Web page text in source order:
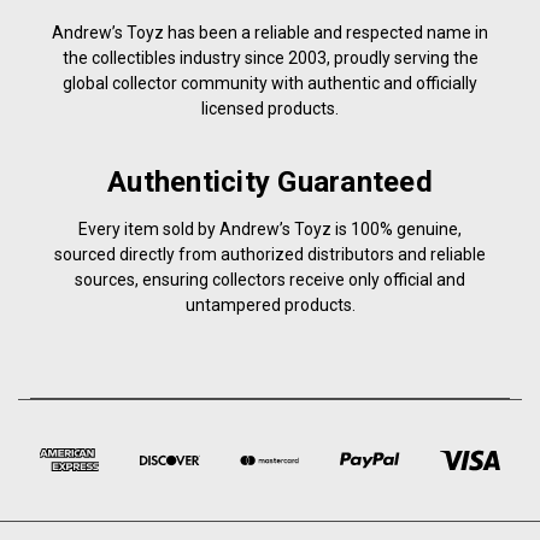
Andrew’s Toyz has been a reliable and respected name in
the collectibles industry since 2003, proudly serving the
global collector community with authentic and officially
licensed products.
Authenticity Guaranteed
Every item sold by Andrew’s Toyz is 100% genuine,
sourced directly from authorized distributors and reliable
sources, ensuring collectors receive only official and
untampered products.